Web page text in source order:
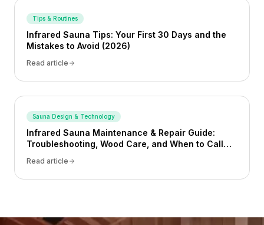
Tips & Routines
Infrared Sauna Tips: Your First 30 Days and the
Mistakes to Avoid (2026)
Read article
Sauna Design & Technology
Infrared Sauna Maintenance & Repair Guide:
Troubleshooting, Wood Care, and When to Call
Read article